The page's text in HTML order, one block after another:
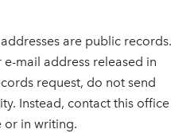
are public records.
mail address released in
request, do not send
Instead, contact this office
or in writing.